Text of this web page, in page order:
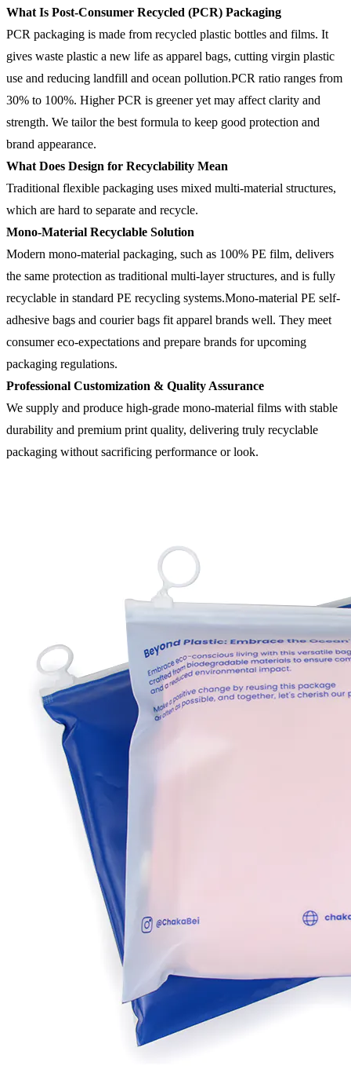
What Is Post-Consumer Recycled (PCR) Packaging
PCR packaging is made from recycled plastic bottles and films. It
gives waste plastic a new life as apparel bags, cutting virgin plastic
use and reducing landfill and ocean pollution.PCR ratio ranges from
30% to 100%. Higher PCR is greener yet may affect clarity and
strength. We tailor the best formula to keep good protection and
brand appearance.
What Does Design for Recyclability Mean
Traditional flexible packaging uses mixed multi-material structures,
which are hard to separate and recycle.
Mono-Material Recyclable Solution
Modern mono-material packaging, such as 100% PE film, delivers
the same protection as traditional multi-layer structures, and is fully
recyclable in standard PE recycling systems.Mono-material PE self-
adhesive bags and courier bags fit apparel brands well. They meet
consumer eco-expectations and prepare brands for upcoming
packaging regulations.
Professional Customization & Quality Assurance
We supply and produce high-grade mono-material films with stable
durability and premium print quality, delivering truly recyclable
packaging without sacrificing performance or look.